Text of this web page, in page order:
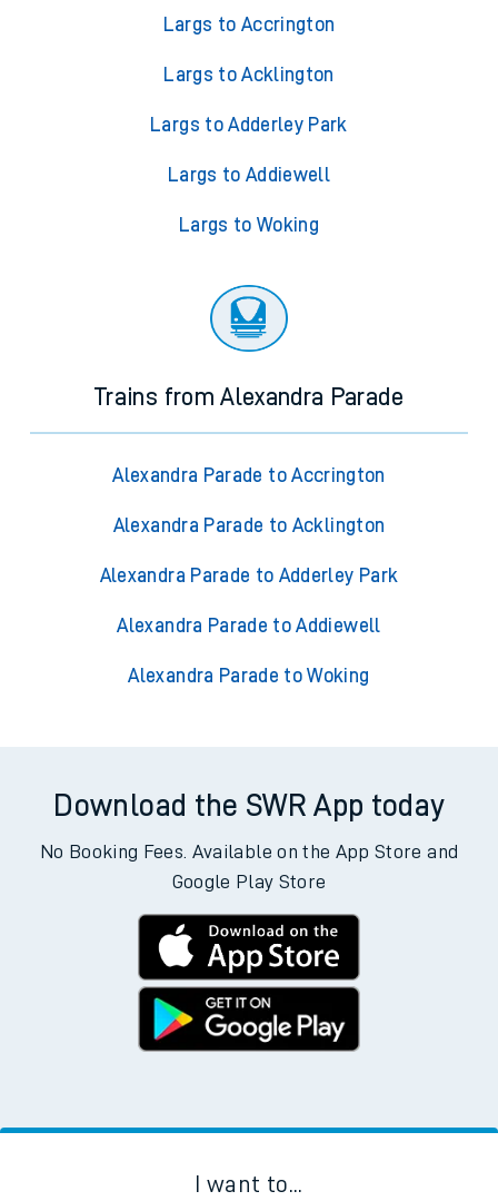
Largs to Accrington
Largs to Acklington
Largs to Adderley Park
Largs to Addiewell
Largs to Woking
Trains from Alexandra Parade
Alexandra Parade to Accrington
Alexandra Parade to Acklington
Alexandra Parade to Adderley Park
Alexandra Parade to Addiewell
Alexandra Parade to Woking
Download the SWR App today
No Booking Fees. Available on the App Store and
Google Play Store
I want to...